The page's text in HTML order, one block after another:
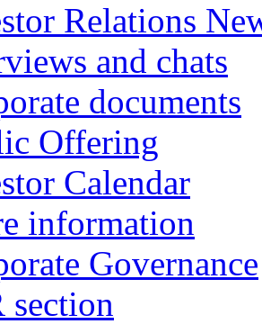
Relations
and chats
documents
Offering
Calendar
information
Governance
section